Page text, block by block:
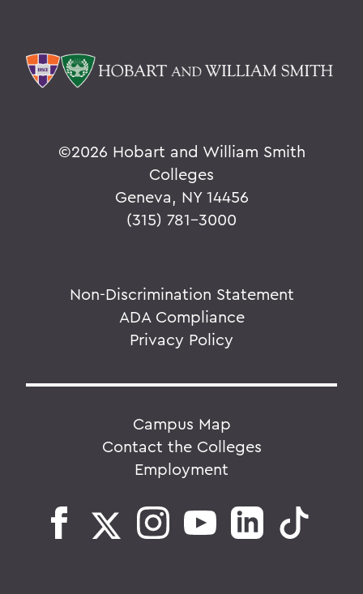
©2026 Hobart and William Smith
Colleges
Geneva, NY 14456
(315) 781-3000
Non-Discrimination Statement
ADA Compliance
Privacy Policy
Campus Map
Contact the Colleges
Employment